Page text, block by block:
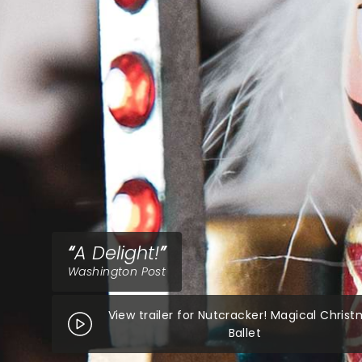
A Delight!
Washington Post
View trailer for Nutcracker! Magical
Ballet